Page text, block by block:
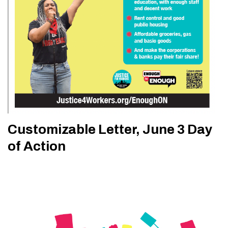
Customizable Letter, June 3 Day
of Action